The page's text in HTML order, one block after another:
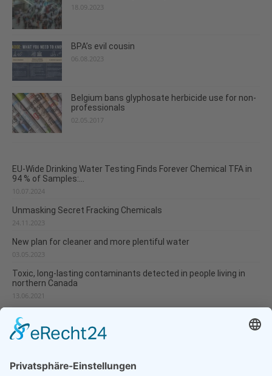
18.09.2023
BPA’s evil cousin
06.08.2023
Belgium bans glyphosate herbicide use for non-
professionals
02.05.2017
EU-Wide Drinking Water Testing Finds Forever Chemical TFA in
94 % of Samples:...
10.07.2024
Unmasking Secret Fracking Chemicals
24.11.2023
New plan for cleaner and more plentiful water
03.05.2023
Toxic, long-lasting contaminants detected in people living in
northern Canada
13.06.2021